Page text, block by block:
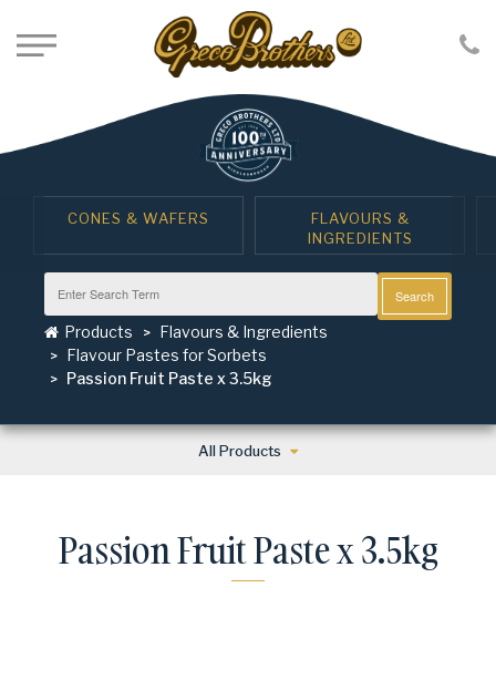
CONES & WAFERS
FLAVOURS &
INGREDIENTS
Search
Products
Flavours & Ingredients
Flavour Pastes for Sorbets
Passion Fruit Paste x 3.5kg
All Products
Passion Fruit Paste x 3.5kg